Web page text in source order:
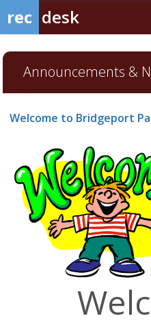
rec desk
Announcements &
Welcome to Bridgeport